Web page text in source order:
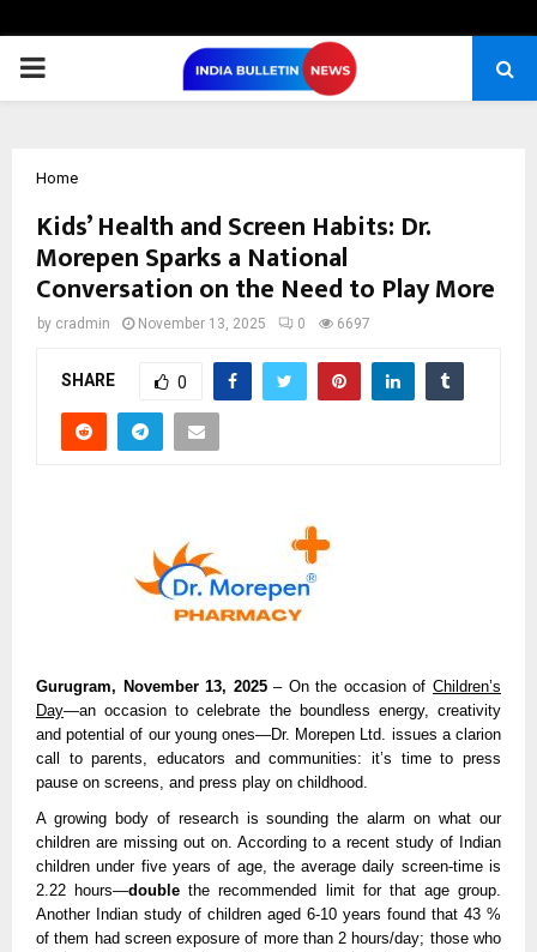
PRIMARY
Home
Kids’ Health and Screen Habits: Dr.
Morepen Sparks a National
Conversation on the Need to Play More
by cradmin November 13, 2025 0 6697
SHARE 0
Gurugram, November 13, 2025– On the occasion ofChildren’s
Day—an occasion to celebrate the boundless energy, creativity
and potential of our young ones—Dr. Morepen Ltd. issues a clarion
call to parents, educators and communities: it’s time to press
pause on screens, and press play on childhood.
A growing body of research is sounding the alarm on what our
children are missing out on. According to a recent study of Indian
children under five years of age, the average daily screen-time is
2.22 hours—double the recommended limit for that age group.
Another Indian study of children aged 6-10 years found that 43 %
of them had screen exposure of more than 2 hours/day; those who